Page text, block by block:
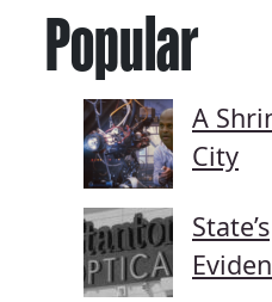
Popular
A
City
State’s